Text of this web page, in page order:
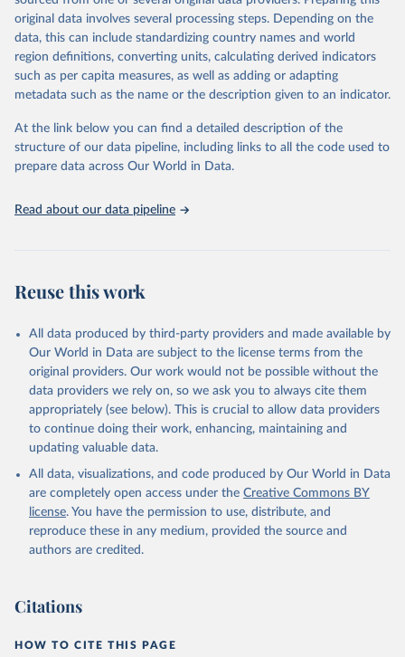
This is the citation of the original data obtained from the source,
prior to any processing or adaptation by Our World in Data.
To cite
data downloaded from this page, please use the suggested citation
given in Reuse This Work below.
Global Burden of Disease Study 2023 (GBD 2023).
Seattle, United States: Institute for Health Metrics
and Evaluation (IHME), 2025. Available from
https://vizhub.healthdata.org/gbd-results/
attribution_short: "IHME-GBD"
original data involves several processing steps. Depending on the
data, this can include standardizing country names and world
region definitions, converting units, calculating derived indicators
such as per capita measures, as well as adding or adapting
metadata such as the name or the description given to an indicator.
At the link below you can find a detailed description of the
structure of our data pipeline, including links to all the code used to
prepare data across Our World in Data.
Read about our data pipeline
Reuse this work
All data produced by third-party providers and made available by
Our World in Data are subject to the license terms from the
original providers. Our work would not be possible without the
data providers we rely on, so we ask you to always cite them
appropriately (see below). This is crucial to allow data providers
to continue doing their work, enhancing, maintaining and
updating valuable data.
All data, visualizations, and code produced by Our World in Data
are completely open access under the Creative Commons BY
license. You have the permission to use, distribute, and
reproduce these in any medium, provided the source and
authors are credited.
Citations
HOW TO CITE THIS PAGE